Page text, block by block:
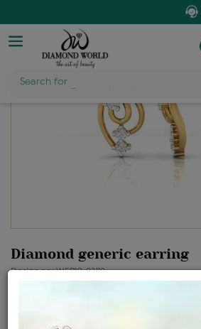
Search for
Trendy Jewellery
Diamond generic earring
Design no: WER19-02110